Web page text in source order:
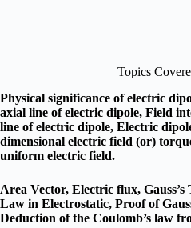
Topics
Physical significance of electric
axial line of electric dipole, Field
line of electric dipole, Electric
dimensional electric field (or)
uniform electric field.
Area Vector, Electric flux, Gauss’s
Law in Electrostatic, Proof of
Deduction of the Coulomb’s law